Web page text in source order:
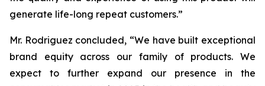
generate life-long repeat customers.”
Mr. Rodriguez concluded, “We have built exceptional
brand equity across our family of products. We
expect to further expand our presence in the